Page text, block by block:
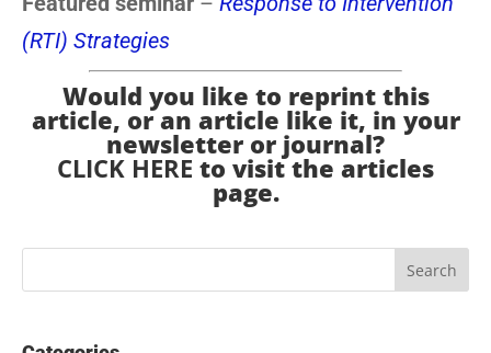
(RTI) Strategies
Would you like to reprint this
article, or an article like it, in your
newsletter or journal?
CLICK HERE to visit the articles
page.